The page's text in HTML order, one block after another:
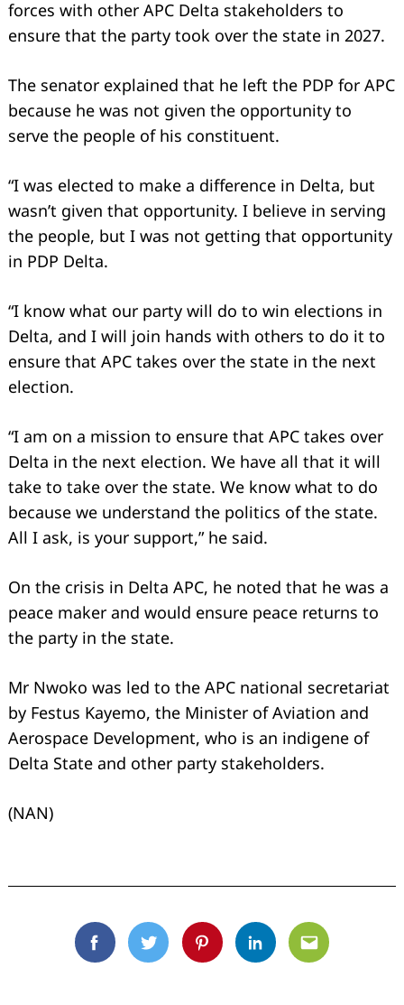
forces with other APC Delta stakeholders to
ensure that the party took over the state in 2027.
The senator explained that he left the PDP for APC
because he was not given the opportunity to
serve the people of his constituent.
“I was elected to make a difference in Delta, but
wasn’t given that opportunity. I believe in serving
the people, but I was not getting that opportunity
in PDP Delta.
“I know what our party will do to win elections in
Delta, and I will join hands with others to do it to
ensure that APC takes over the state in the next
election.
“I am on a mission to ensure that APC takes over
Delta in the next election. We have all that it will
take to take over the state. We know what to do
because we understand the politics of the state.
All I ask, is your support,” he said.
On the crisis in Delta APC, he noted that he was a
peace maker and would ensure peace returns to
the party in the state.
Mr Nwoko was led to the APC national secretariat
by Festus Kayemo, the Minister of Aviation and
Aerospace Development, who is an indigene of
Delta State and other party stakeholders.
(NAN)
FacebookTwitterPinterestLinkedinEmail